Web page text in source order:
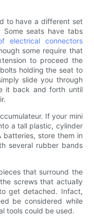
to have a different set
seats have tabs
electrical connectors
some require that
to proceed the
holding the seat to
slide you through
it back and forth until
If your mini
a tall plastic, cylinder
batteries, store them in
several rubber bands
that surround the
screws that actually
get detached. Infact,
be considered while
tools could be used.